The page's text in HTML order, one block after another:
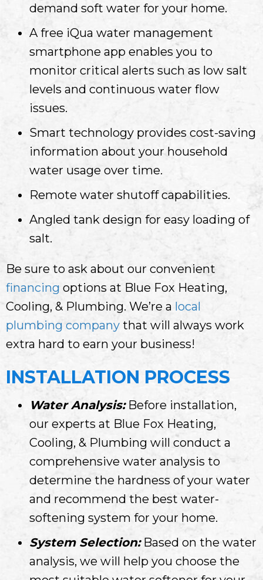
demand soft water for your home.
A free iQua water management
smartphone app enables you to
monitor critical alerts such as low salt
levels and continuous water flow
issues.
Smart technology provides cost-saving
information about your household
water usage over time.
Remote water shutoff capabilities.
Angled tank design for easy loading of
salt.
Be sure to ask about our convenient
financing options at Blue Fox Heating,
Cooling, & Plumbing. We’re a local
plumbing company that will always work
extra hard to earn your business!
INSTALLATION PROCESS
Water Analysis:Before installation,
our experts at Blue Fox Heating,
Cooling, & Plumbing will conduct a
comprehensive water analysis to
determine the hardness of your water
and recommend the best water-
softening system for your home.
System Selection:Based on the water
analysis, we will help you choose the